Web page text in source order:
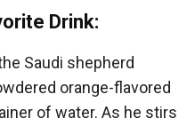
Drink:
Saudi shepherd
orange-flavored
of water. As he stirs